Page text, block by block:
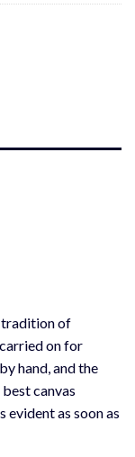
tradition of
on for
hand, and the
canvas
evident as soon as